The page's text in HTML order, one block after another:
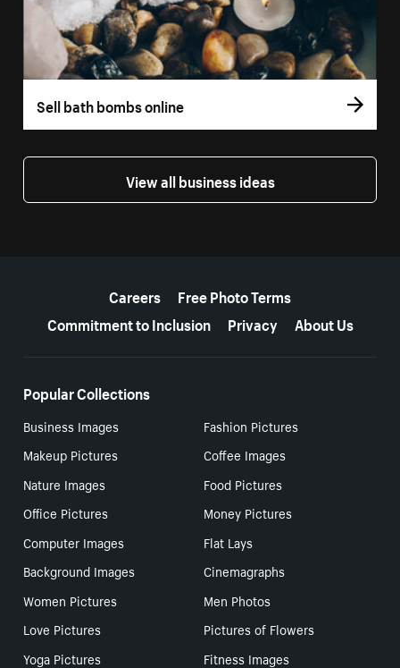
Sell bath bombs online
View all business ideas
Careers
Free Photo Terms
Commitment to Inclusion
Privacy About Us
Popular Collections
Business Images
Fashion Pictures
Makeup Pictures
Coffee Images
Nature Images
Food Pictures
Office Pictures
Money Pictures
Computer Images
Flat Lays
Background Images
Cinemagraphs
Women Pictures
Men Photos
Love Pictures
Pictures of Flowers
Yoga Pictures
Fitness Images